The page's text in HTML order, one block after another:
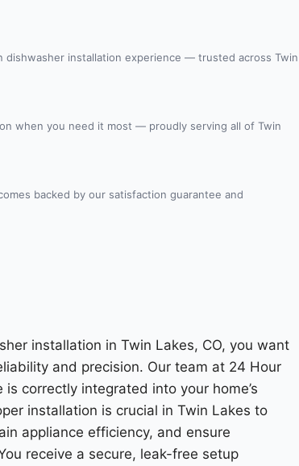
dishwasher installation experience — trusted across Twin
when you need it most — proudly serving all of Twin
backed by our satisfaction guarantee and
installation in Twin Lakes, CO, you want
and precision. Our team at 24 Hour
correctly integrated into your home’s
installation is crucial in Twin Lakes to
appliance efficiency, and ensure
receive a secure, leak-free setup